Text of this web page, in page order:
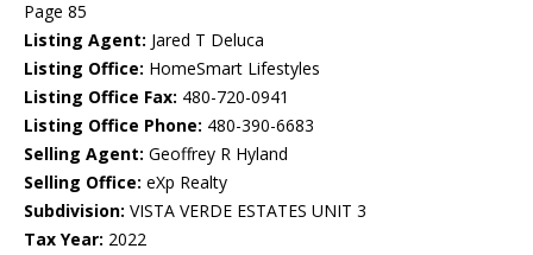
Page 85
Listing Agent: Jared T Deluca
Listing Office: HomeSmart Lifestyles
Listing Office Fax: 480-720-0941
Listing Office Phone: 480-390-6683
Selling Agent: Geoffrey R Hyland
Selling Office: eXp Realty
Subdivision: VISTA VERDE ESTATES UNIT 3
Tax Year: 2022